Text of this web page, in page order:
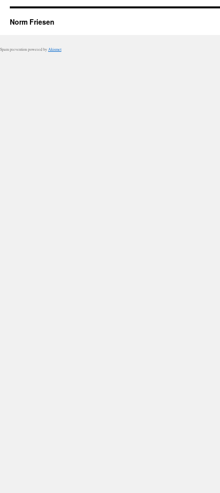
Norm Friesen
Spam prevention powered by Akismet